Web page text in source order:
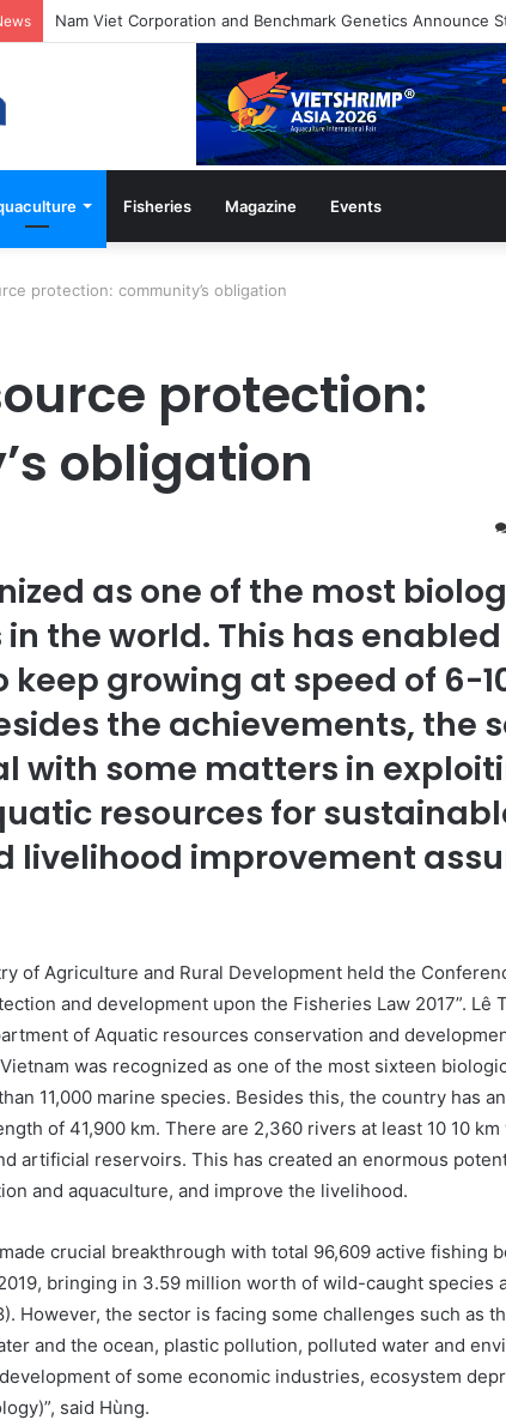
Fisheries Magazine Events
protection: community’s obligation
protection:
obligation
as one of the most
the world. This has
keep growing at speed of 6-
the achievements, the
with some matters in
resources for
livelihood improvement
of Agriculture and Rural Development held the
and development upon the Fisheries Law 2017”. Lê
of Aquatic resources conservation and
was recognized as one of the most sixteen
11,000 marine species. Besides this, the country has
of 41,900 km. There are 2,360 rivers at least 10 10 km
artificial reservoirs. This has created an enormous
and aquaculture, and improve the livelihood.
crucial breakthrough with total 96,609 active fishing
bringing in 3.59 million worth of wild-caught species
However, the sector is facing some challenges such as
and the ocean, plastic pollution, polluted water and
of some economic industries, ecosystem
said Hùng.